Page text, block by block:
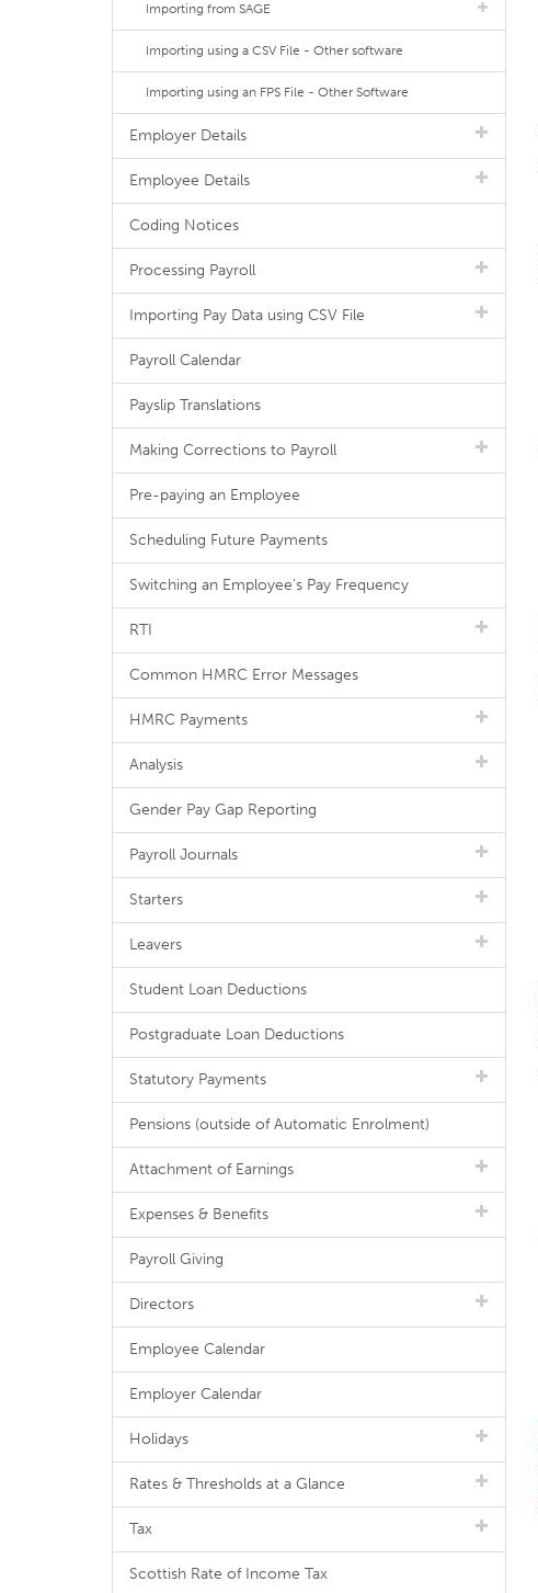
Importing from SAGE
Importing using a CSV File - Other software
Importing using an FPS File - Other Software
Employer Details
Employee Details
Coding Notices
Processing Payroll
Importing Pay Data using CSV File
Payroll Calendar
Payslip Translations
Making Corrections to Payroll
Pre-paying an Employee
Scheduling Future Payments
Switching an Employee's Pay Frequency
RTI
Common HMRC Error Messages
HMRC Payments
Analysis
Gender Pay Gap Reporting
Payroll Journals
Starters
Leavers
Student Loan Deductions
Postgraduate Loan Deductions
Statutory Payments
Pensions (outside of Automatic Enrolment)
Attachment of Earnings
Expenses & Benefits
Payroll Giving
Directors
Employee Calendar
Employer Calendar
Holidays
Rates & Thresholds at a Glance
Tax
Scottish Rate of Income Tax